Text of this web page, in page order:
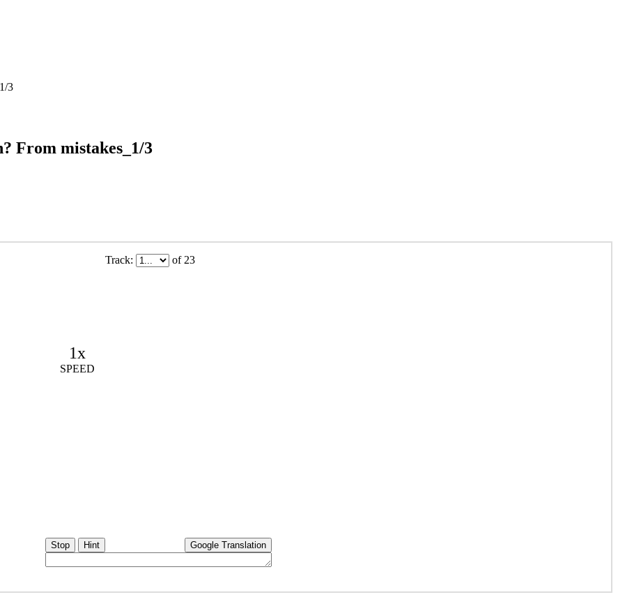
3
From mistakes_1/3
Track: of 23
1x
SPEED
Stop Hint Google Translation